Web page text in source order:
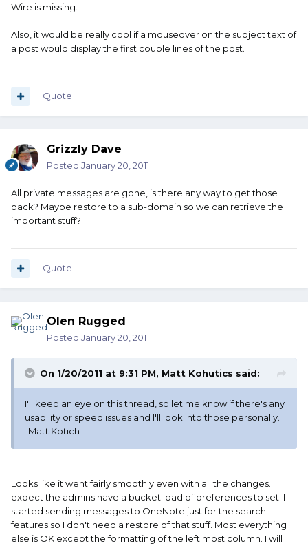
Wire is missing.
Also, it would be really cool if a mouseover on the subject text of
a post would display the first couple lines of the post.
Quote
Grizzly Dave
Posted January 20, 2011
All private messages are gone, is there any way to get those
back? Maybe restore to a sub-domain so we can retrieve the
important stuff?
Quote
Olen Rugged
Posted January 20, 2011
On 1/20/2011 at 9:31 PM, Matt Kohutics said:
I'll keep an eye on this thread, so let me know if there's any
usability or speed issues and I'll look into those personally.
-Matt Kotich
Looks like it went fairly smoothly even with all the changes. I
expect the admins have a bucket load of preferences to set. I
started sending messages to OneNote just for the search
features so I don't need a restore of that stuff. Most everything
else is OK except the formatting of the left most column. I will